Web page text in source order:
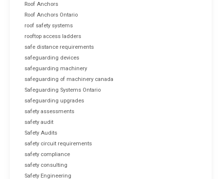
Roof Anchors
Roof Anchors Ontario
roof safety systems
rooftop access ladders
safe distance requirements
safeguarding devices
safeguarding machinery
safeguarding of machinery canada
Safeguarding Systems Ontario
safeguarding upgrades
safety assessments
safety audit
Safety Audits
safety circuit requirements
safety compliance
safety consulting
Safety Engineering